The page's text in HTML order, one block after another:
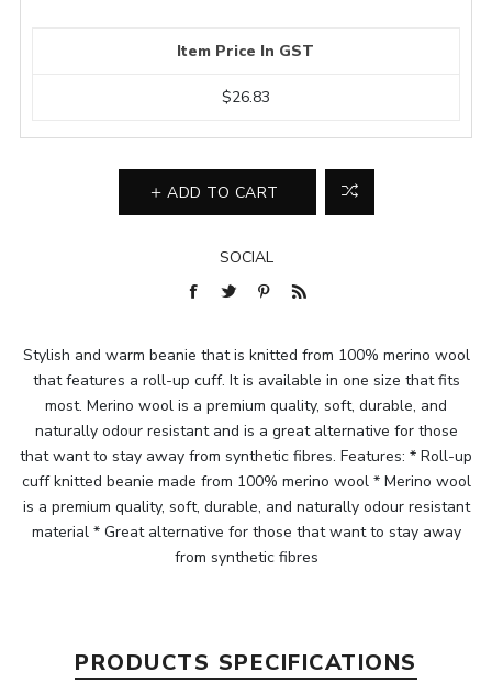
Item Price In GST
$26.83
ADD TO CART
SOCIAL
Stylish and warm beanie that is knitted from 100% merino wool
that features a roll-up cuff. It is available in one size that fits
most. Merino wool is a premium quality, soft, durable, and
naturally odour resistant and is a great alternative for those
that want to stay away from synthetic fibres. Features: * Roll-up
cuff knitted beanie made from 100% merino wool * Merino wool
is a premium quality, soft, durable, and naturally odour resistant
material * Great alternative for those that want to stay away
from synthetic fibres
PRODUCTS SPECIFICATIONS